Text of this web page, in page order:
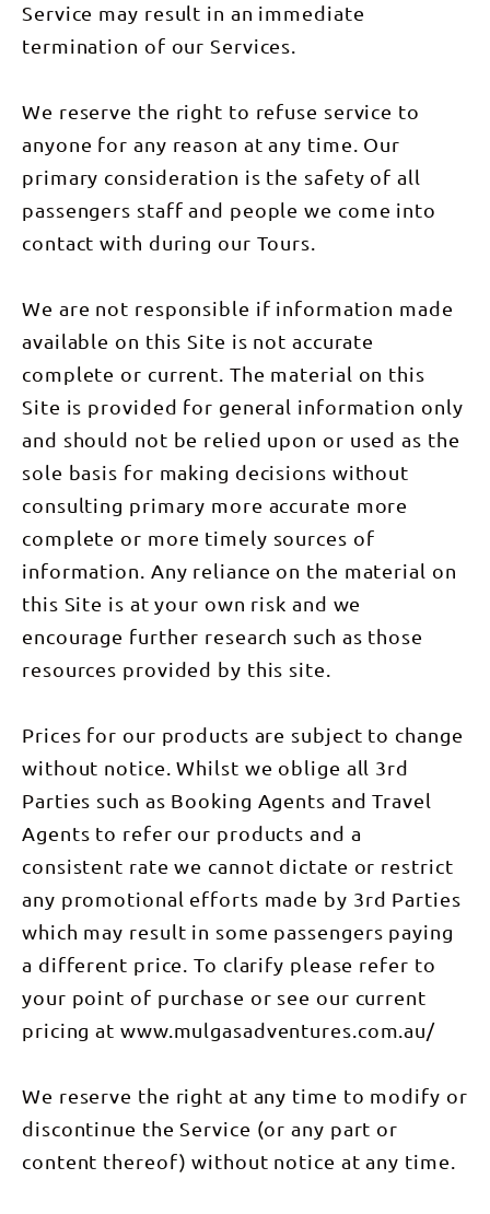
Service may result in an immediate
termination of our Services.
We reserve the right to refuse service to
anyone for any reason at any time. Our
primary consideration is the safety of all
passengers staff and people we come into
contact with during our Tours.
We are not responsible if information made
available on this Site is not accurate
complete or current. The material on this
Site is provided for general information only
and should not be relied upon or used as the
sole basis for making decisions without
consulting primary more accurate more
complete or more timely sources of
information. Any reliance on the material on
this Site is at your own risk and we
encourage further research such as those
resources provided by this site.
Prices for our products are subject to change
without notice. Whilst we oblige all 3rd
Parties such as Booking Agents and Travel
Agents to refer our products and a
consistent rate we cannot dictate or restrict
any promotional efforts made by 3rd Parties
which may result in some passengers paying
a different price. To clarify please refer to
your point of purchase or see our current
pricing at www.mulgasadventures.com.au/
We reserve the right at any time to modify or
discontinue the Service (or any part or
content thereof) without notice at any time.